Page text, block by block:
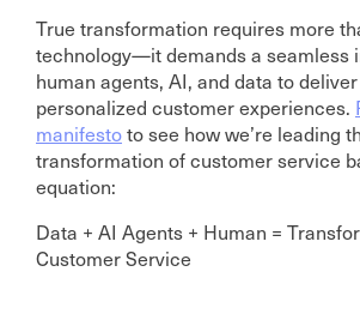
True transformation requires more
technology—it demands a seamless
human agents, AI, and data to
personalized customer experiences.
manifestoto see how we’re leading
transformation of customer service
equation:
Data + AI Agents + Human =
Customer Service